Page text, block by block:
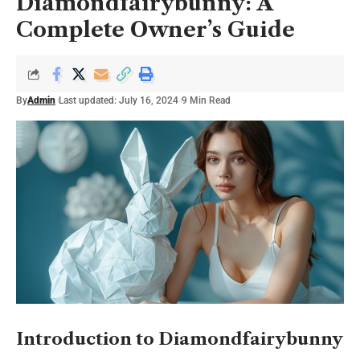
Complete Owner’s Guide
ByAdmin Last updated: July 16, 2024 9 Min Read
Introduction to Diamondfairybunny